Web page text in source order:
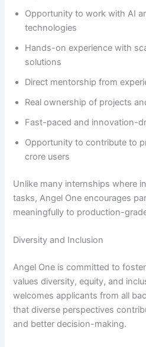
Opportunity to work with AI
technologies
Hands-on experience with
solutions
Direct mentorship from
Real ownership of projects
Fast-paced and innovation-
Opportunity to contribute to
crore users
Unlike many internships where
tasks, Angel One encourages
meaningfully to production-
Diversity and Inclusion
Angel One is committed to
values diversity, equity, and
welcomes applicants from all
that diverse perspectives
and better decision-making.